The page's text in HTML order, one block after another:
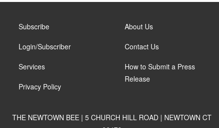
Subscribe
Login/Subscriber
Services
Privacy Policy
About Us
Contact Us
How to Submit a Press
Release
THE NEWTOWN BEE | 5 CHURCH HILL ROAD | NEWTOWN CT